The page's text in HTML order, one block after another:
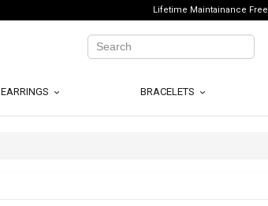
Lifetime Maintainance Free
EARRINGS BRACELETS